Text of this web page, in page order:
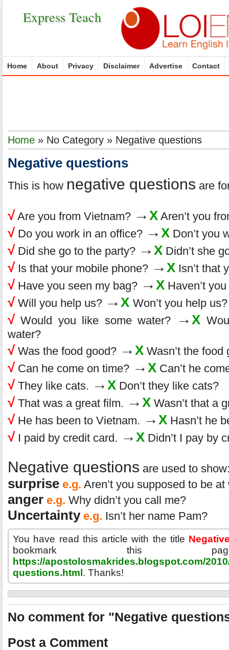
Express Teach
Home About Privacy Disclaimer Advertise Contact
Home » No Category » Negative questions
Negative questions
This is how negative questions are
√ Are you from Vietnam? → X Aren’t you
√ Do you work in an office? → X Don’t you
√ Did she go to the party? → X Didn’t she
√ Is that your mobile phone? → X Isn’t that
√ Have you seen my bag? → X Haven’t
√ Will you help us? → X Won’t you help us?
√ Would you like some water? → X
water?
√ Was the food good? → X Wasn’t the food
√ Can he come on time? → X Can’t he
√ They like cats. → X Don’t they like cats?
√ That was a great film. → X Wasn’t that a
√ He has been to Vietnam. → X Hasn’t he
√ I paid by credit card. → X Didn’t I pay by
Negative questions are used to
surprise e.g. Aren’t you supposed to be
anger e.g. Why didn’t you call me?
Uncertainty e.g. Isn’t her name Pam?
You have read this article with the title
bookmark this
https://apostolosmakrides.blogspot.com/
questions.html . Thanks!
No comment for "Negative
Post a Comment